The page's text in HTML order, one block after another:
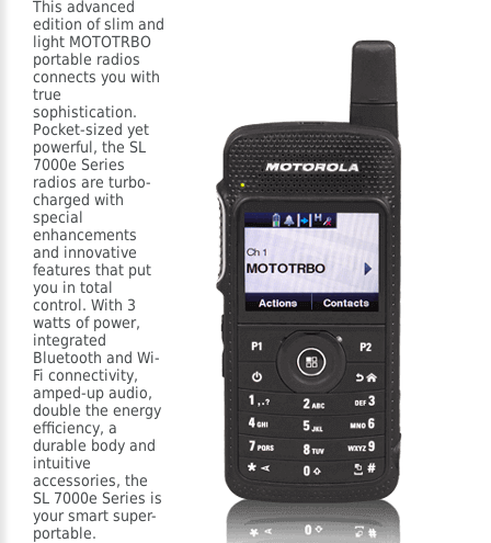
This advanced
edition of slim and
light MOTOTRBO
portable radios
connects you with
true
sophistication.
Pocket-sized yet
powerful, the SL
7000e Series
radios are turbo-
charged with
special
enhancements
and innovative
features that put
you in total
control. With 3
watts of power,
integrated
Bluetooth and Wi-
Fi connectivity,
amped-up audio,
double the energy
efficiency, a
durable body and
intuitive
accessories, the
SL 7000e Series is
your smart super-
portable.